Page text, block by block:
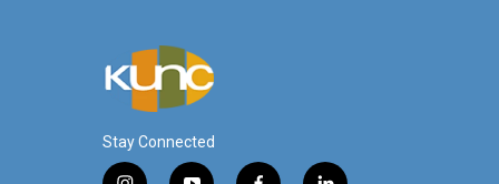
Stay Connected